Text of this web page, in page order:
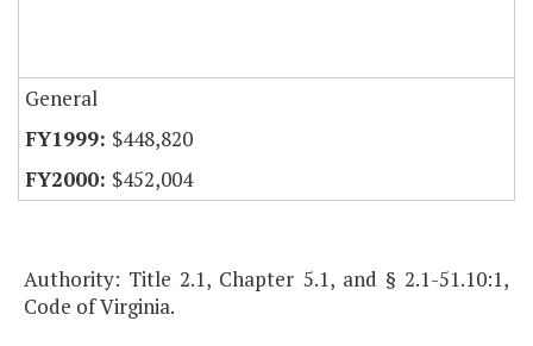
General
$448,820
$452,004
Authority: Title 2.1, Chapter 5.1, and § 2.1-51.10:1,
Code of Virginia.